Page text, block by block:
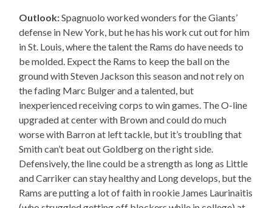
Outlook:Spagnuolo worked wonders for the Giants’
defense in New York, but he has his work cut out for him
in St. Louis, where the talent the Rams do have needs to
be molded. Expect the Rams to keep the ball on the
ground with Steven Jackson this season and not rely on
the fading Marc Bulger and a talented, but
inexperienced receiving corps to win games. The O-line
upgraded at center with Brown and could do much
worse with Barron at left tackle, but it’s troubling that
Smith can’t beat out Goldberg on the right side.
Defensively, the line could be a strength as long as Little
and Carriker can stay healthy and Long develops, but the
Rams are putting a lot of faith in rookie James Laurinaitis